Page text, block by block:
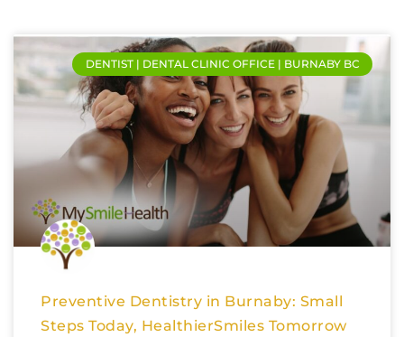
DENTIST | DENTAL CLINIC OFFICE | BURNABY BC
Preventive Dentistry in Burnaby: Small
Steps Today, HealthierSmiles Tomorrow